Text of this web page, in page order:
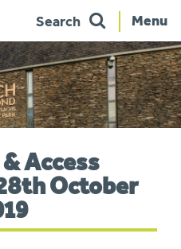
Menu
Search
Access
October